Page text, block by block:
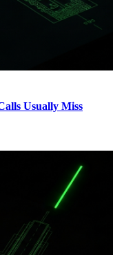
Usually Miss